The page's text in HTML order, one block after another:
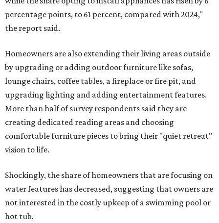
percentage points, to 61 percent, compared with 2024,"
the report said.
Homeowners are also extending their living areas outside
by upgrading or adding outdoor furniture like sofas,
lounge chairs, coffee tables, a fireplace or fire pit, and
upgrading lighting and adding entertainment features.
More than half of survey respondents said they are
creating dedicated reading areas and choosing
comfortable furniture pieces to bring their "quiet retreat"
vision to life.
Shockingly, the share of homeowners that are focusing on
water features has decreased, suggesting that owners are
not interested in the costly upkeep of a swimming pool or
hot tub.